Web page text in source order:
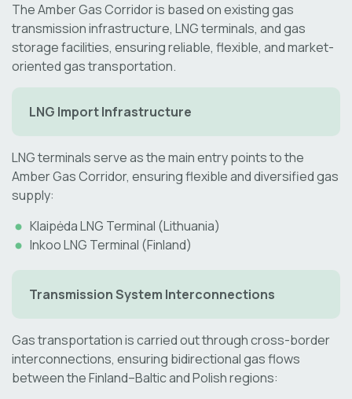
The Amber Gas Corridor is based on existing gas
transmission infrastructure, LNG terminals, and gas
storage facilities, ensuring reliable, flexible, and market-
oriented gas transportation.
LNG Import Infrastructure
LNG terminals serve as the main entry points to the
Amber Gas Corridor, ensuring flexible and diversified gas
supply:
Klaipėda LNG Terminal (Lithuania)
Inkoo LNG Terminal (Finland)
Transmission System Interconnections
Gas transportation is carried out through cross-border
interconnections, ensuring bidirectional gas flows
between the Finland–Baltic and Polish regions: